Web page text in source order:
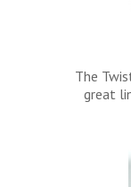
The
great